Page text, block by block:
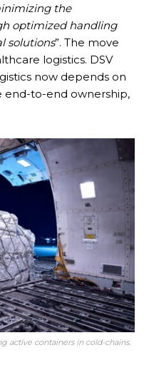
the
optimized handling
solutions”. The move
logistics. DSV
now depends on
end-to-end ownership,
active containers in cold-chains.